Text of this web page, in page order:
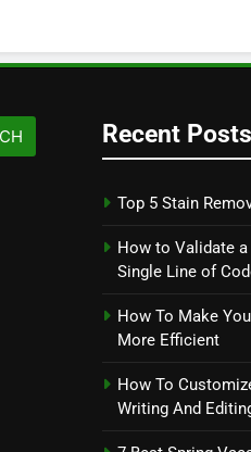
Recent Posts
Top 5 Stain
How to Validate
Single Line of
How To Make
More Efficient
How To
Writing And